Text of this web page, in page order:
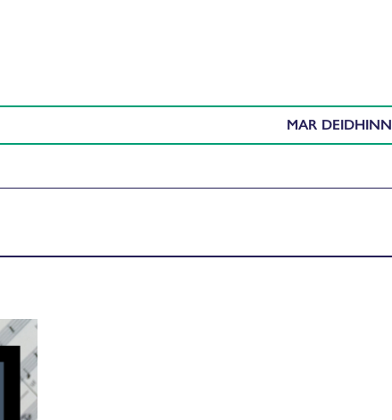
MAR DEIDHINN